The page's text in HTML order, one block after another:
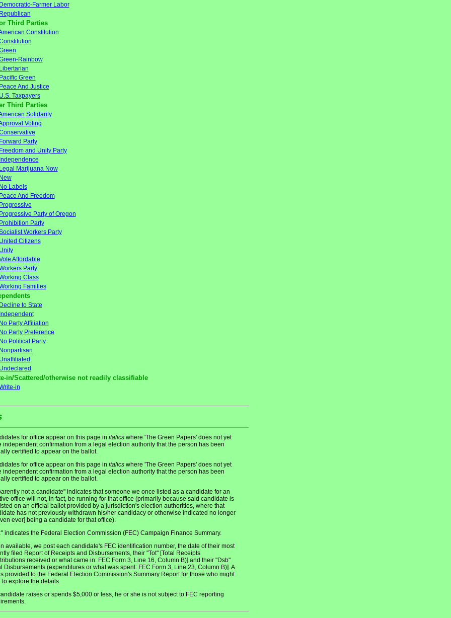
Democratic-Farmer Labor
Republican
Third Parties
Constitution
Rainbow
Libertarian
Pacific Green
Peace And Justice
U.S. Taxpayers
Third Parties
Solidarity
Voting
Forward Party
Freedom and Unity Party
Independence
Legal Marijuana Now
New
No Labels
Peace And Freedom
Progressive
Progressive Party of Oregon
Prohibition Party
Workers Party
United Citizens
Unity
Affordable
Party
Class
Families
Decline to State
Independent
No Party Affiliation
No Party Preference
No Political Party
Nonpartisan
Unaffiliated
Undeclared
in/Scattered/otherwise not readily classifiable
in
for office appear on this page in italicswhere 'The Green Papers' does not yet
independent confirmation from a legal election authority that the person has been
certified to appear on the ballot.
for office appear on this page in italicswhere 'The Green Papers' does not yet
independent confirmation from a legal election authority that the person has been
certified to appear on the ballot.
not a candidate" indicates that someone we once listed as a candidate for an
office will not, in fact, be running for that office (primarily because said candidate is
on an official ballot provided by a jurisdiction's election authorities, where that
has not previously withdrawn his/her candidacy or otherwise indicated no longer
ever] being a candidate for that office).
" indicates the Federal Election Commission (FEC) Campaign Finance Summary.
available, we post each candidate's FEC identification number, the date of their most
filed Report of Receipts and Disbursements, their "Tot" [Total Receipts
received or what came in: FEC Form 3, Line 16, Column B)] and their "Dsb"
Disbursements (expenditures or what was spent: FEC Form 3, Line 23, Column B)]. A
provided to the Federal Election Commission's Summary Report for those who might
to explore the details.
raises or spends $5,000 or less, he or she is not subject to FEC reporting